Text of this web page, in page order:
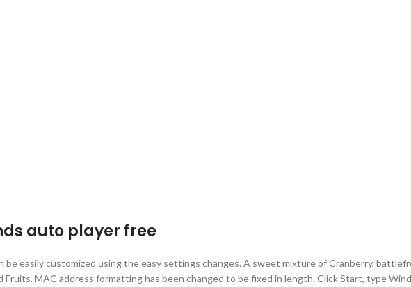
auto player free
be easily customized using the easy settings changes. A sweet mixture of Cranberry,
MAC address formatting has been changed to be fixed in length. Click Start, type